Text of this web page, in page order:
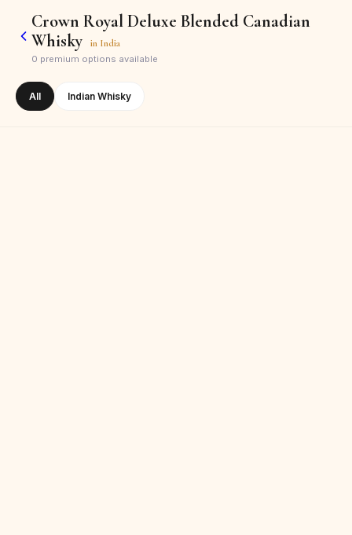
Crown Royal Deluxe Blended Canadian
Whisky
in India
0 premium options available
All Indian Whisky